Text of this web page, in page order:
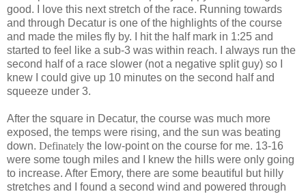
good. I love this next stretch of the race. Running towards
and through Decatur is one of the highlights of the course
and made the miles fly by. I hit the half mark in 1:25 and
started to feel like a sub-3 was within reach. I always run the
second half of a race slower (not a negative split guy) so I
knew I could give up 10 minutes on the second half and
squeeze under 3.
After the square in Decatur, the course was much more
exposed, the temps were rising, and the sun was beating
down. Definately the low-point on the course for me. 13-16
were some tough miles and I knew the hills were only going
to increase. After Emory, there are some beautiful but hilly
stretches and I found a second wind and powered through